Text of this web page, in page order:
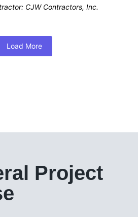
CJW Contractors, Inc.
Load More
Project